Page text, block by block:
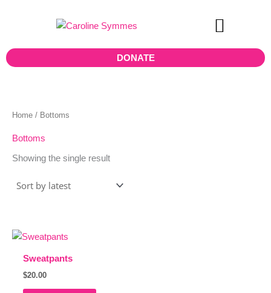
DONATE
Home / Bottoms
Bottoms
Showing the single result
Sweatpants
$20.00